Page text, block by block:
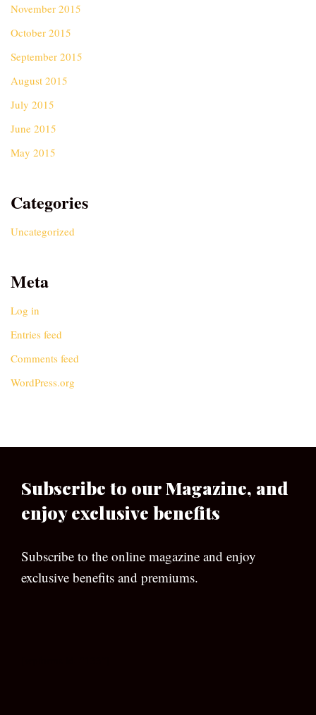
November 2015
October 2015
September 2015
August 2015
July 2015
June 2015
May 2015
Categories
Uncategorized
Meta
Log in
Entries feed
Comments feed
WordPress.org
Subscribe to our Magazine, and
enjoy exclusive benefits
Subscribe to the online magazine and enjoy
exclusive benefits and premiums.